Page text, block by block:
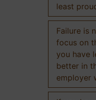
least
Failure is
focus on
you have
better in
employer